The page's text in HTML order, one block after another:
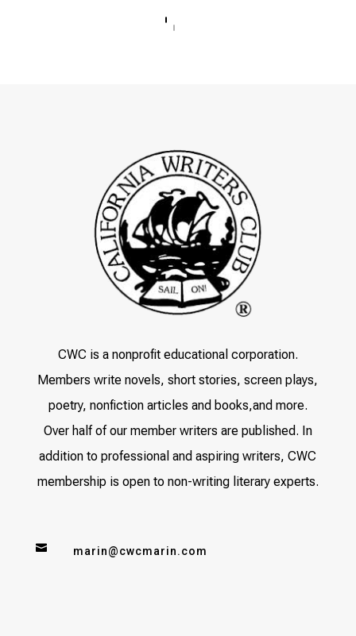
CWC is a nonprofit educational corporation.
Members write novels, short stories, screen plays,
poetry, nonfiction articles and books,and more.
Over half of our member writers are published. In
addition to professional and aspiring writers, CWC
membership is open to non-writing literary experts.
 marin@cwcmarin.com